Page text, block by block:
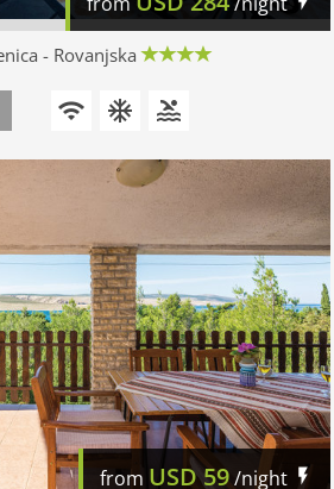
- Rovanjska
from USD59/night